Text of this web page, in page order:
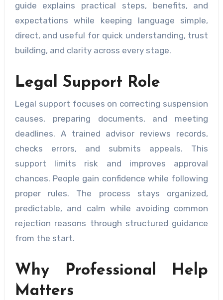
guide explains practical steps, benefits, and
expectations while keeping language simple,
direct, and useful for quick understanding, trust
building, and clarity across every stage.
Legal Support Role
Legal support focuses on correcting suspension
causes, preparing documents, and meeting
deadlines. A trained advisor reviews records,
checks errors, and submits appeals. This
support limits risk and improves approval
chances. People gain confidence while following
proper rules. The process stays organized,
predictable, and calm while avoiding common
rejection reasons through structured guidance
from the start.
Why Professional Help
Matters